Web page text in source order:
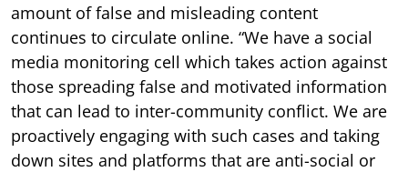
amount of false and misleading content
continues to circulate online. “We have a social
media monitoring cell which takes action against
those spreading false and motivated information
that can lead to inter-community conflict. We are
proactively engaging with such cases and taking
down sites and platforms that are anti-social or